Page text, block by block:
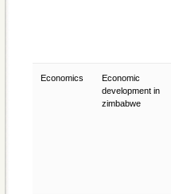
Economics
Economic
development in
zimbabwe